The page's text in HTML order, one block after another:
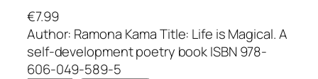
€7.99
Author: Ramona Kama Title: Life is Magical. A
self-development poetry book ISBN 978-
606-049-589-5